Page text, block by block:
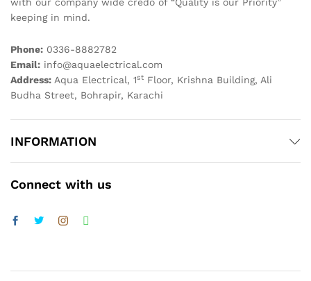
with our company wide credo of “Quality is our Priority”
keeping in mind.
Phone: 0336-8882782
Email: info@aquaelectrical.com
Address: Aqua Electrical, 1st Floor, Krishna Building, Ali
Budha Street, Bohrapir, Karachi
INFORMATION
Connect with us